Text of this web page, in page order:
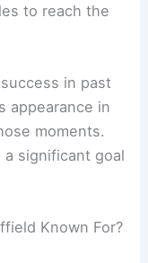
to reach the
in past
appearance in
moments.
a significant goal
Known For?